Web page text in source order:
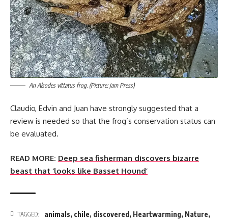
An Alsodes vittatus frog. (Picture: Jam Press)
Claudio, Edvin and Juan have strongly suggested that a
review is needed so that the frog’s conservation status can
be evaluated.
READ MORE: Deep sea fisherman discovers bizarre
beast that ‘looks like Basset Hound’
TAGGED: animals, chile, discovered , Heartwarming, Nature,